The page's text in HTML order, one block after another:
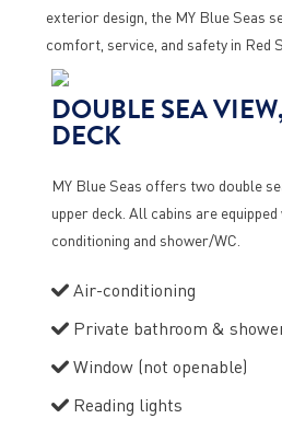
exterior design, the MY Blue Seas
comfort, service, and safety in Red
DOUBLE SEA
DECK
MY Blue Seas offers two double
upper deck. All cabins are
conditioning and shower/WC.
Air-conditioning
Private bathroom &
Window (not openable)
Reading lights